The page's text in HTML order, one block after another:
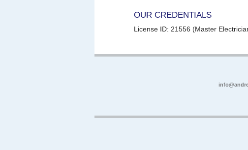
OUR CREDENTIALS
License ID: 21556 (Master